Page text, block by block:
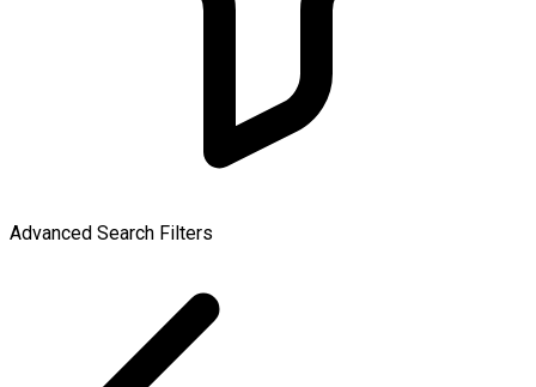
Advanced Search Filters